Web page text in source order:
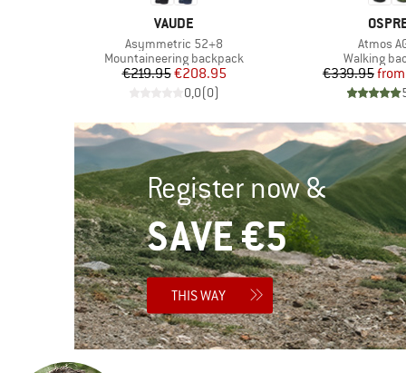
BRAND
VAUDE
Item(s)
Asymmetric 52+8
Product group
Mountaineering backpack
Price
€219.95Reduced Price
€208.95
0,0(0)
Item(s)
Atmos
Product
Walking
€339.95from
Register now &
SAVE €5
THIS WAY